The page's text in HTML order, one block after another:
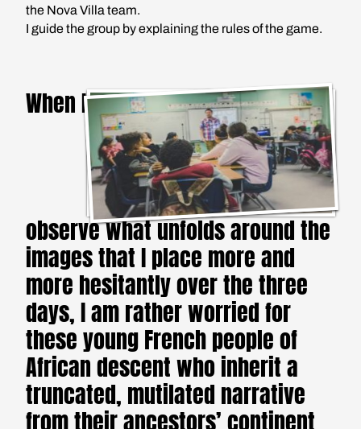
the Nova Villa team.
I guide the group by explaining the rules of the game.
When I
observe what unfolds around the
images that I place more and
more hesitantly over the three
days, I am rather worried for
these young French people of
African descent who inherit a
truncated, mutilated narrative
from their ancestors’ continent